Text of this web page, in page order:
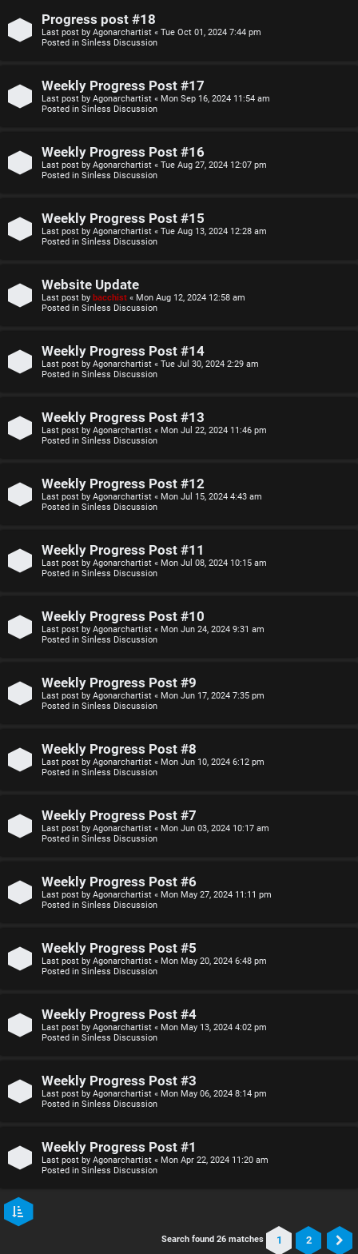
c
v
t
p
i
s
S
a
c
h
F
A
Q
Progress post #18
Last post by Agonarchartist « Tue Oct 01, 2024 7:44 pm
Posted in Sinless Discussion
Weekly Progress Post #17
Last post by Agonarchartist « Mon Sep 16, 2024 11:54 am
Posted in Sinless Discussion
Weekly Progress Post #16
Last post by Agonarchartist « Tue Aug 27, 2024 12:07 pm
Posted in Sinless Discussion
Weekly Progress Post #15
Last post by Agonarchartist « Tue Aug 13, 2024 12:28 am
Posted in Sinless Discussion
Website Update
Last post by bacchist « Mon Aug 12, 2024 12:58 am
Posted in Sinless Discussion
Weekly Progress Post #14
Last post by Agonarchartist « Tue Jul 30, 2024 2:29 am
Posted in Sinless Discussion
Weekly Progress Post #13
Last post by Agonarchartist « Mon Jul 22, 2024 11:46 pm
Posted in Sinless Discussion
Weekly Progress Post #12
Last post by Agonarchartist « Mon Jul 15, 2024 4:43 am
Posted in Sinless Discussion
Weekly Progress Post #11
Last post by Agonarchartist « Mon Jul 08, 2024 10:15 am
Posted in Sinless Discussion
Weekly Progress Post #10
Last post by Agonarchartist « Mon Jun 24, 2024 9:31 am
Posted in Sinless Discussion
Weekly Progress Post #9
Last post by Agonarchartist « Mon Jun 17, 2024 7:35 pm
Posted in Sinless Discussion
Weekly Progress Post #8
Last post by Agonarchartist « Mon Jun 10, 2024 6:12 pm
Posted in Sinless Discussion
Weekly Progress Post #7
Last post by Agonarchartist « Mon Jun 03, 2024 10:17 am
Posted in Sinless Discussion
Weekly Progress Post #6
Last post by Agonarchartist « Mon May 27, 2024 11:11 pm
Posted in Sinless Discussion
Weekly Progress Post #5
Last post by Agonarchartist « Mon May 20, 2024 6:48 pm
Posted in Sinless Discussion
Weekly Progress Post #4
Last post by Agonarchartist « Mon May 13, 2024 4:02 pm
Posted in Sinless Discussion
Weekly Progress Post #3
Last post by Agonarchartist « Mon May 06, 2024 8:14 pm
Posted in Sinless Discussion
Weekly Progress Post #1
Last post by Agonarchartist « Mon Apr 22, 2024 11:20 am
Posted in Sinless Discussion
Search found 26 matches 1 2
n
e
s
R
l
e
D
s
u
s
i
n
O
f
-
o
i
c